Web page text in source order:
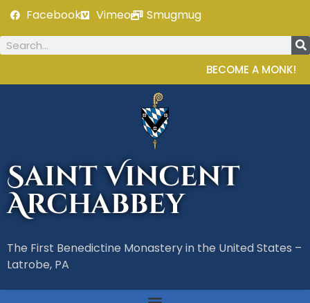
Facebook Vimeo Smugmug
BECOME A MONK!
Saint Vincent
Archabbey
The First Benedictine Monastery in the United States –
Latrobe, PA